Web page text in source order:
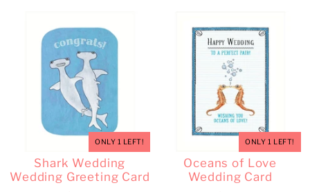
ONLY 1 LEFT!
Shark Wedding
Wedding Greeting Card
ONLY 1 LEFT!
Oceans of Love
Wedding Card